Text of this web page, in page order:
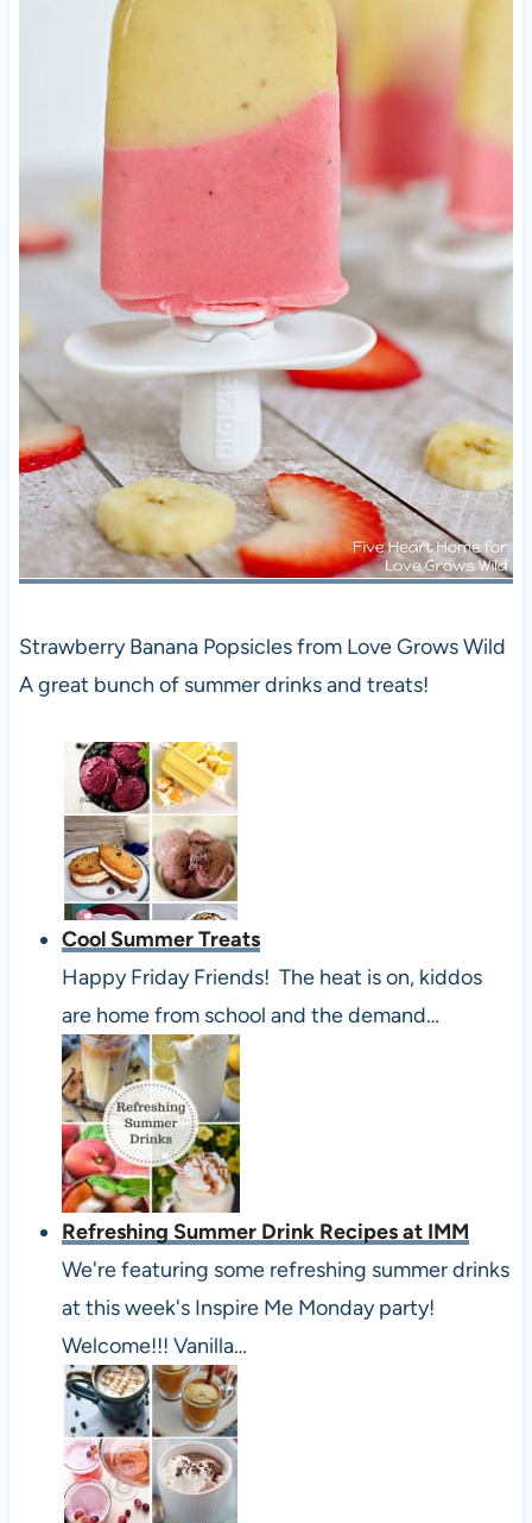
Strawberry Banana Popsicles from Love Grows Wild
A great bunch of summer drinks and treats!
Cool Summer Treats
Happy Friday Friends! The heat is on, kiddos
are home from school and the demand…
Refreshing Summer Drink Recipes at IMM
We're featuring some refreshing summer drinks
at this week's Inspire Me Monday party!
Welcome!!! Vanilla…